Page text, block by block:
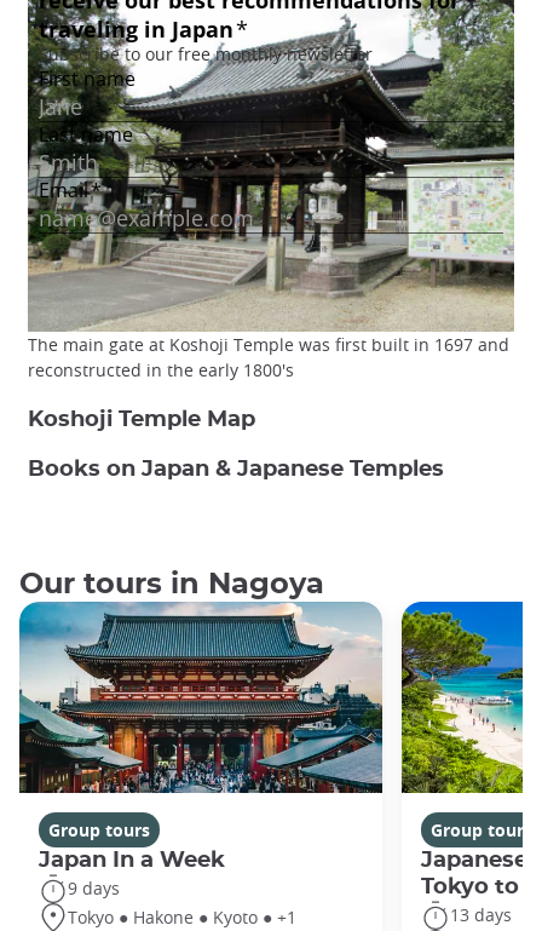
The main gate at Koshoji Temple was first built in 1697 and
reconstructed in the early 1800's
Koshoji Temple Map
Books on Japan & Japanese Temples
Our tours in Nagoya
Group tours
Japan In a Week
9 days
Tokyo ● Hakone ● Kyoto ● +1
Group tours
Japanese
Tokyo to
13 days